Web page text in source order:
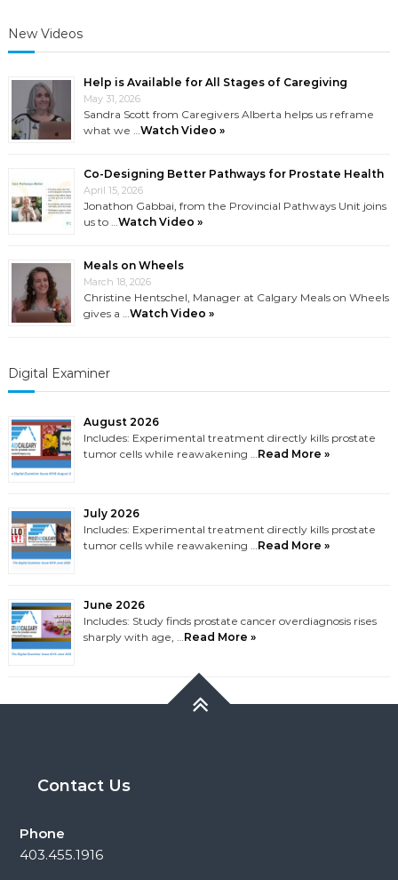
New Videos
Help is Available for All Stages of Caregiving
May 31, 2026
Sandra Scott from Caregivers Alberta helps us reframe
what we … Watch Video »
Co-Designing Better Pathways for Prostate Health
April 15, 2026
Jonathon Gabbai, from the Provincial Pathways Unit joins
us to … Watch Video »
Meals on Wheels
March 18, 2026
Christine Hentschel, Manager at Calgary Meals on Wheels
gives a … Watch Video »
Digital Examiner
August 2026
Includes: Experimental treatment directly kills prostate
tumor cells while reawakening … Read More »
July 2026
Includes: Experimental treatment directly kills prostate
tumor cells while reawakening … Read More »
June 2026
Includes: Study finds prostate cancer overdiagnosis rises
sharply with age, … Read More »
Contact Us
Phone
403.455.1916